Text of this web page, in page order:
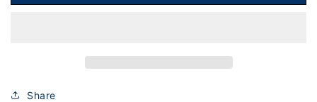
Share